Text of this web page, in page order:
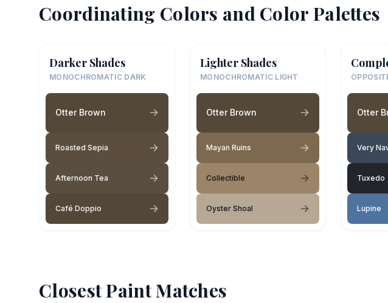
Coordinating Colors and Color Palettes
Darker Shades
MONOCHROMATIC DARK
Otter Brown
Roasted Sepia
Afternoon Tea
Café Doppio
Lighter Shades
MONOCHROMATIC LIGHT
Otter Brown
Mayan Ruins
Collectible
Oyster Shoal
Otter
Very
Tuxedo
Lupine
Closest Paint Matches